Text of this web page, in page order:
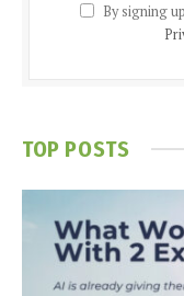
By signing
TOP POSTS